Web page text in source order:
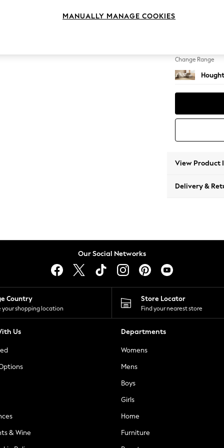
Change Range
View Product
Delivery &
Our Social Networks
Country
your shopping location
Store Locator
Find your nearest store
Us
& Wine
Departments
Womens
Mens
Boys
Girls
Home
Furniture
MANUALLY MANAGE COOKIES